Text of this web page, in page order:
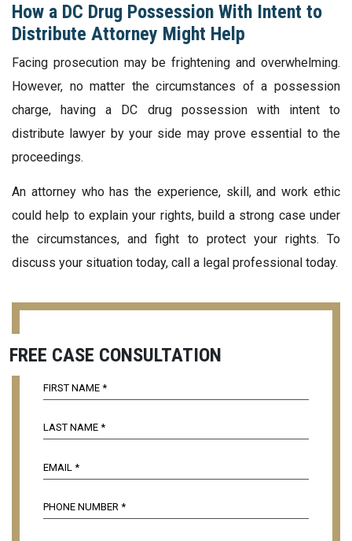
How a DC Drug Possession With Intent to
Distribute Attorney Might Help
Facing prosecution may be frightening and overwhelming.
However, no matter the circumstances of a possession
charge, having a DC drug possession with intent to
distribute lawyer by your side may prove essential to the
proceedings.
An attorney who has the experience, skill, and work ethic
could help to explain your rights, build a strong case under
the circumstances, and fight to protect your rights. To
discuss your situation today, call a legal professional today.
FREE CASE CONSULTATION